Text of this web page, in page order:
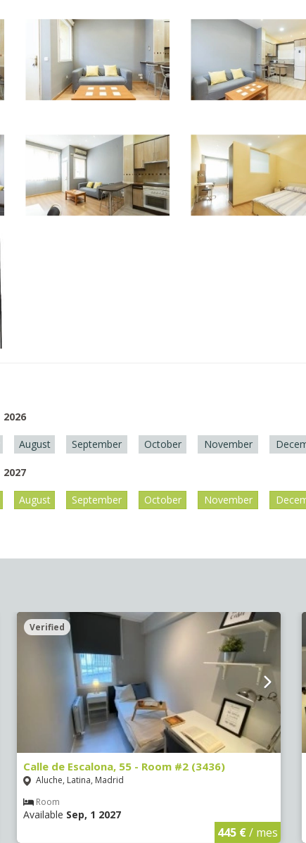
2026
August September October November
2027
August September October November
Verified
Calle de Escalona, 55 - Room #2 (3436)
Aluche, Latina, Madrid
Room
Available Sep, 1 2027
445 €/ mes